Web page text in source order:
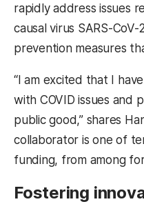
rapidly address issues
causal virus SARS-CoV-
prevention measures
“I am excited that I
with COVID issues and
public good,” shares
collaborator is one of
funding, from among
Fostering